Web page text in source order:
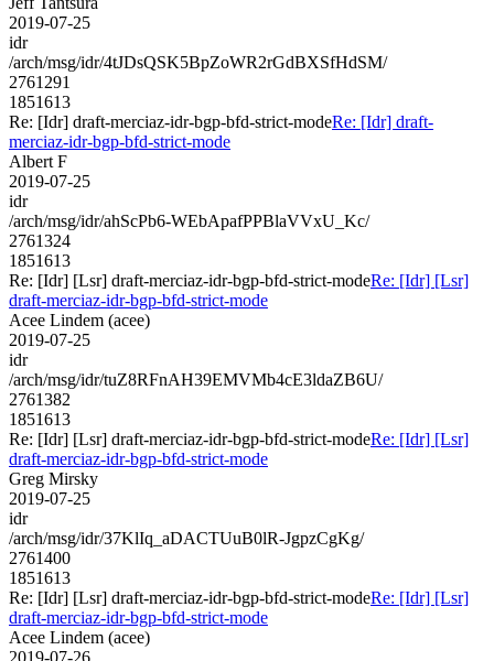
2019-07-25
idr
/arch/msg/idr/4tJDsQSK5BpZoWR2rGdBXSfHdSM/
2761291
1851613
Re: [Idr] draft-merciaz-idr-bgp-bfd-strict-modeRe: [Idr] draft-
merciaz-idr-bgp-bfd-strict-mode
Albert F
2019-07-25
idr
/arch/msg/idr/ahScPb6-WEbApafPPBlaVVxU_Kc/
2761324
1851613
Re: [Idr] [Lsr] draft-merciaz-idr-bgp-bfd-strict-modeRe: [Idr] [Lsr]
draft-merciaz-idr-bgp-bfd-strict-mode
Acee Lindem (acee)
2019-07-25
idr
/arch/msg/idr/tuZ8RFnAH39EMVMb4cE3ldaZB6U/
2761382
1851613
Re: [Idr] [Lsr] draft-merciaz-idr-bgp-bfd-strict-modeRe: [Idr] [Lsr]
draft-merciaz-idr-bgp-bfd-strict-mode
Greg Mirsky
2019-07-25
idr
/arch/msg/idr/37KlIq_aDACTUuB0lR-JgpzCgKg/
2761400
1851613
Re: [Idr] [Lsr] draft-merciaz-idr-bgp-bfd-strict-modeRe: [Idr] [Lsr]
draft-merciaz-idr-bgp-bfd-strict-mode
Acee Lindem (acee)
2019-07-26